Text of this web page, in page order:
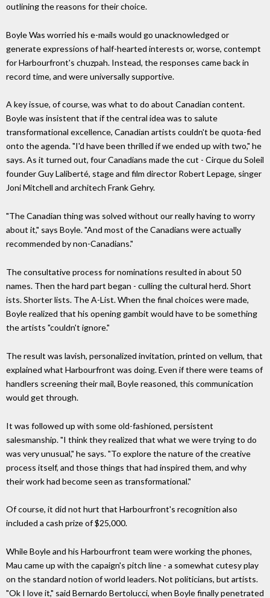
outlining the reasons for their choice.
Boyle Was worried his e-mails would go unacknowledged or
generate expressions of half-hearted interests or, worse, contempt
for Harbourfront's chuzpah. Instead, the responses came back in
record time, and were universally supportive.
A key issue, of course, was what to do about Canadian content.
Boyle was insistent that if the central idea was to salute
transformational excellence, Canadian artists couldn't be quota-fied
onto the agenda. "I'd have been thrilled if we ended up with two," he
says. As it turned out, four Canadians made the cut - Cirque du Soleil
founder Guy Laliberté, stage and film director Robert Lepage, singer
Joni Mitchell and architech Frank Gehry.
"The Canadian thing was solved without our really having to worry
about it," says Boyle. "And most of the Canadians were actually
recommended by non-Canadians."
The consultative process for nominations resulted in about 50
names. Then the hard part began - culling the cultural herd. Short
ists. Shorter lists. The A-List. When the final choices were made,
Boyle realized that his opening gambit would have to be something
the artists "couldn't ignore."
The result was lavish, personalized invitation, printed on vellum, that
explained what Harbourfront was doing. Even if there were teams of
handlers screening their mail, Boyle reasoned, this communication
would get through.
It was followed up with some old-fashioned, persistent
salesmanship. "I think they realized that what we were trying to do
was very unusual," he says. "To explore the nature of the creative
process itself, and those things that had inspired them, and why
their work had become seen as transformational."
Of course, it did not hurt that Harbourfront's recognition also
included a cash prize of $25,000.
While Boyle and his Harbourfront team were working the phones,
Mau came up with the capaign's pitch line - a somewhat cutesy play
on the standard notion of world leaders. Not politicians, but artists.
"Ok I love it," said Bernardo Bertolucci, when Boyle finally penetrated